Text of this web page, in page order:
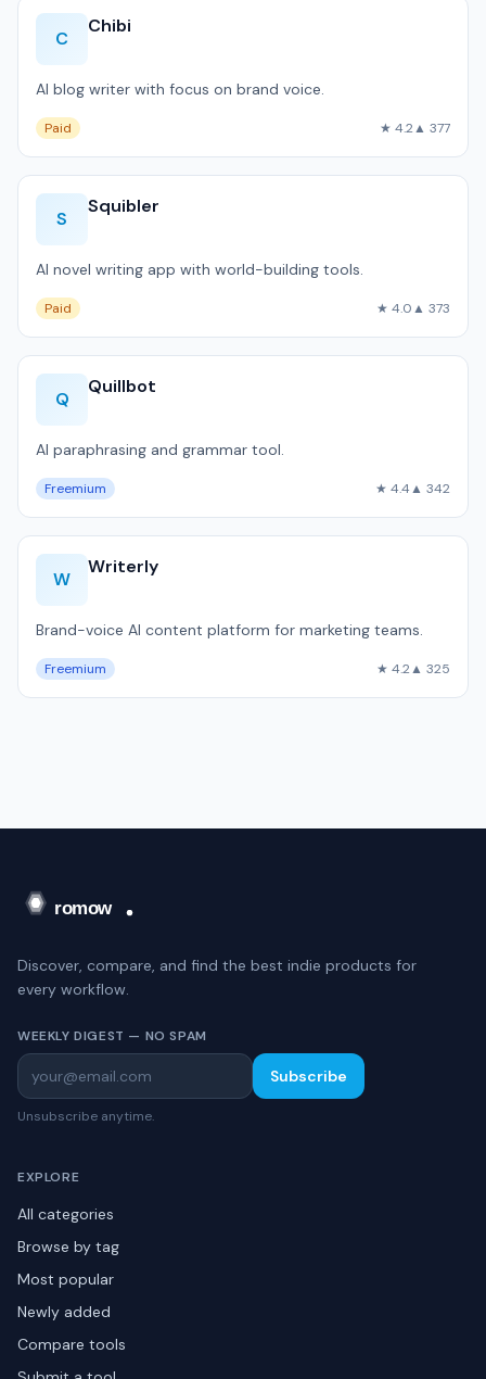
C
Chibi
AI blog writer with focus on brand voice.
Paid ★ 4.2▲ 377
S
Squibler
AI novel writing app with world-building tools.
Paid ★ 4.0▲ 373
Q
Quillbot
AI paraphrasing and grammar tool.
Freemium ★ 4.4▲ 342
W
Writerly
Brand-voice AI content platform for marketing teams.
Freemium ★ 4.2▲ 325
Discover, compare, and find the best indie products for
every workflow.
WEEKLY DIGEST — NO SPAM
Subscribe
Unsubscribe anytime.
EXPLORE
All categories
Browse by tag
Most popular
Newly added
Compare tools